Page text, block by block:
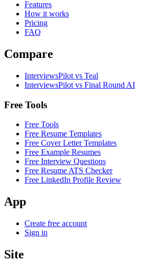
Features
How it works
Pricing
FAQ
Compare
InterviewsPilot vs Teal
InterviewsPilot vs Final Round AI
Free Tools
Free Tools
Free Resume Templates
Free Cover Letter Templates
Free Example Resumes
Free Interview Questions
Free Resume ATS Checker
Free LinkedIn Profile Review
App
Create free account
Sign in
Site